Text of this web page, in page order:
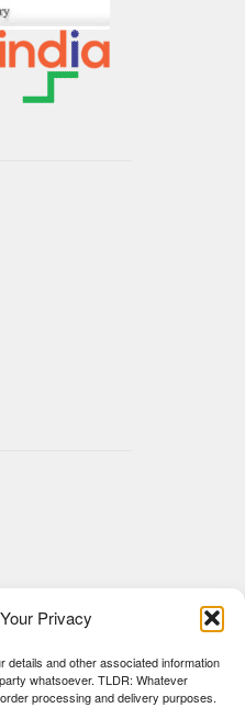
Privacy
details and other associated information
whatsoever. TLDR: Whatever
processing and delivery purposes.
via DHL Express
- Get What You Ordered or